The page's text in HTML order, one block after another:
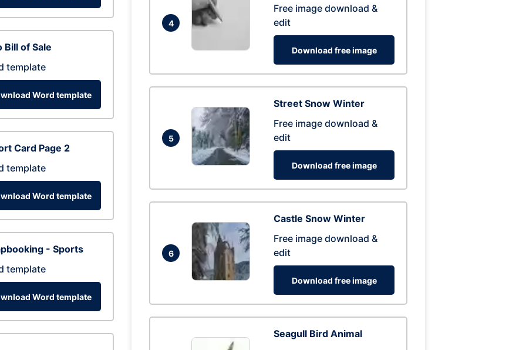
Bill of Sale
template
Word template
Card Page 2
template
Word template
- Sports
template
Word template
4
Free image download &
edit
Download free image
5
Street Snow Winter
Free image download &
edit
Download free image
6
Castle Snow Winter
Free image download &
edit
Download free image
Seagull Bird Animal